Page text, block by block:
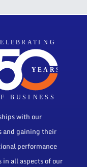
with our
and gaining their
performance
all aspects of our